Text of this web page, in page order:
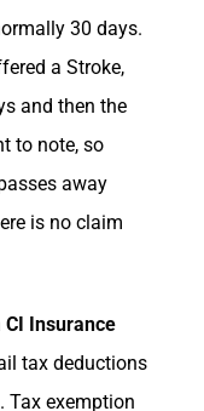
30 days.
a Stroke,
and then the
to note, so
away
is no claim
Insurance
tax deductions
Tax exemption